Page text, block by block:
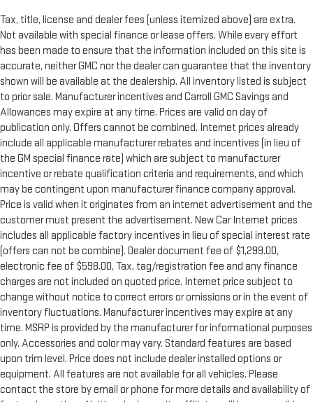
behind you with leather rear seat upholstery.
Your driving glove. A leather wrapped steering wheel brings
the touch of luxury to your drive.
Front seatback upholstery: Leatherette front seatback
upholstery
Front head restraint control: Manual front seat head
restraint control
Rear head restraint control
: Manual rear seat head
restraint control
Massaging driver seat
Massaging front passenger seat
Panel insert: Metal-look instrument panel insert
Manual reclining passenger seat - Lean back. Gain some
space between you and the dashboard with manual
reclining passenger seat. It lets you adjust the angle of the
seatback for added comfort during the drive, or for a more
comfortable rest during the longer treks. Settle in, with
manual reclining passenger seat.
Power passenger seat cushion tilt - Tilted in your favor.
Comfort is key to enjoying your drive, and it begins with your
seat. With tilt, you can raise or lower the angle of the seat
cushion with the push of a button to reduce fatigue and
find the perfect position to enjoy the drive. Power passenger
seat cushion tilt puts you in the right spot.
Tax, title, license and dealer fees (unless itemized above) are extra.
Not available with special finance or lease offers. While every effort
has been made to ensure that the information included on this site is
accurate, neither GMC nor the dealer can guarantee that the inventory
shown will be available at the dealership. All inventory listed is subject
to prior sale. Manufacturer incentives and Carroll GMC Savings and
Allowances may expire at any time. Prices are valid on day of
publication only. Offers cannot be combined. Internet prices already
include all applicable manufacturer rebates and incentives (in lieu of
the GM special finance rate) which are subject to manufacturer
incentive or rebate qualification criteria and requirements, and which
may be contingent upon manufacturer finance company approval.
Price is valid when it originates from an internet advertisement and the
customer must present the advertisement. New Car Internet prices
includes all applicable factory incentives in lieu of special interest rate
(offers can not be combine). Dealer document fee of $1,299.00,
electronic fee of $598.00, Tax, tag/registration fee and any finance
charges are not included on quoted price. Internet price subject to
change without notice to correct errors or omissions or in the event of
inventory fluctuations. Manufacturer incentives may expire at any
time. MSRP is provided by the manufacturer for informational purposes
only. Accessories and color may vary. Standard features are based
upon trim level. Price does not include dealer installed options or
equipment. All features are not available for all vehicles. Please
contact the store by email or phone for more details and availability of